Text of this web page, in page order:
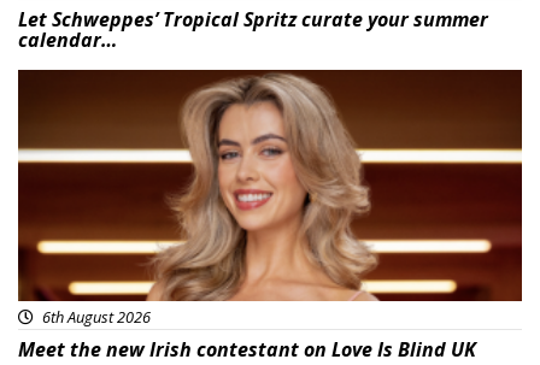
Let Schweppes’ Tropical Spritz curate your summer
calendar…
6th August 2026
Meet the new Irish contestant on Love Is Blind UK